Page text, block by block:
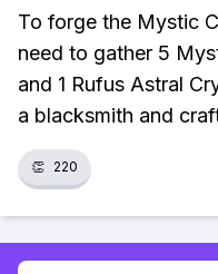
To forge the Mystic
need to gather 5
and 1 Rufus Astral
a blacksmith and
👏 220